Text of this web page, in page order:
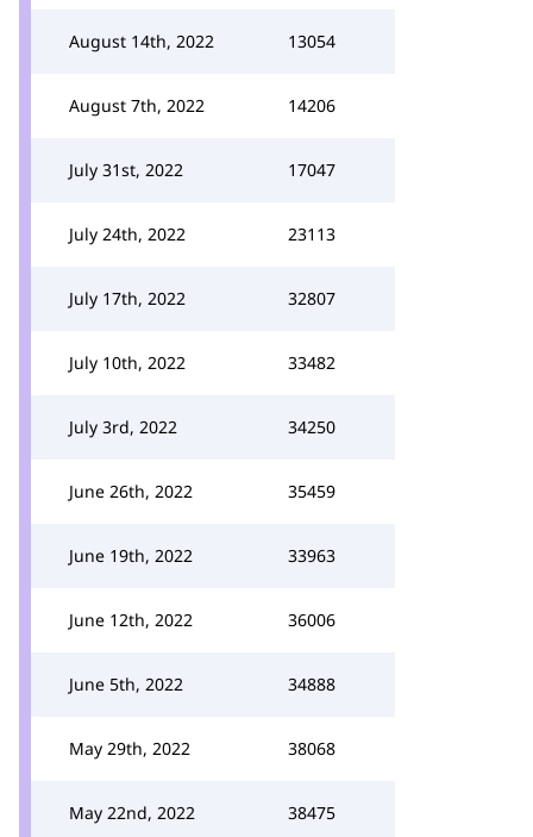
August 14th, 2022 13054
August 7th, 2022 14206
July 31st, 2022 17047
July 24th, 2022 23113
July 17th, 2022 32807
July 10th, 2022 33482
July 3rd, 2022 34250
June 26th, 2022 35459
June 19th, 2022 33963
June 12th, 2022 36006
June 5th, 2022 34888
May 29th, 2022 38068
May 22nd, 2022 38475